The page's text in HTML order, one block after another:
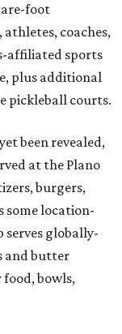
foot
coaches,
affiliated sports
plus additional
pickleball courts.
been revealed,
at the Plano
burgers,
some location-
serves globally-
and butter
food, bowls,